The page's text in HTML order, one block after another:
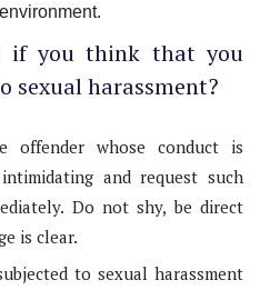
if you think that you
sexual harassment?
offender whose conduct is
and request such
Do not shy, be direct
is clear.
to sexual harassment